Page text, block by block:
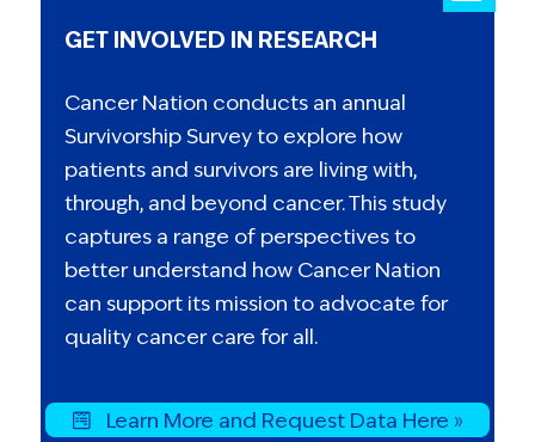
GET INVOLVED IN RESEARCH
Cancer Nation conducts an annual
Survivorship Survey to explore how
patients and survivors are living with,
through, and beyond cancer. This study
captures a range of perspectives to
better understand how Cancer Nation
can support its mission to advocate for
quality cancer care for all.
Learn More and Request Data Here »